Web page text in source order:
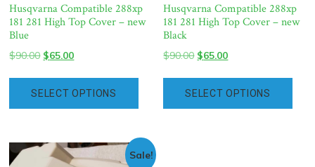
Husqvarna Compatible 288xp
181 281 High Top Cover – new
Blue
$90.00 Original
$90.00.
$65.00Current
$65.00.
SELECT OPTIONS
Husqvarna Compatible 288xp
181 281 High Top Cover – new
Black
$90.00 Original
$90.00.
$65.00Current
$65.00.
SELECT OPTIONS
Sale!